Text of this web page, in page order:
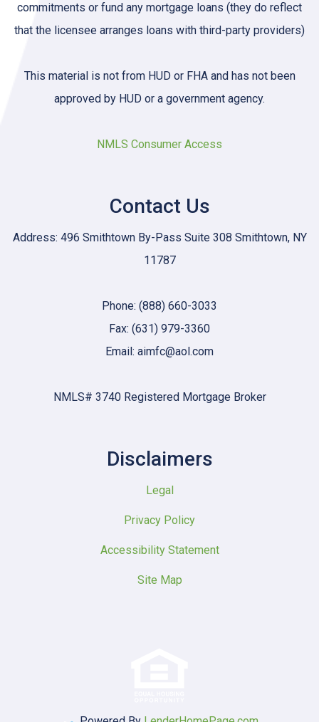
commitments or fund any mortgage loans (they do reflect
that the licensee arranges loans with third-party providers)
This material is not from HUD or FHA and has not been
approved by HUD or a government agency.
NMLS Consumer Access
Contact Us
Address: 496 Smithtown By-Pass Suite 308 Smithtown, NY
11787
Phone: (888) 660-3033
Fax: (631) 979-3360
Email: aimfc@aol.com
NMLS# 3740 Registered Mortgage Broker
Disclaimers
Legal
Privacy Policy
Accessibility Statement
Site Map